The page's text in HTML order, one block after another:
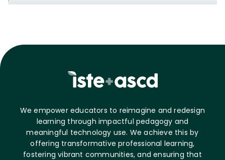
We empower educators to reimagine and redesign
learning through impactful pedagogy and
meaningful technology use. We achieve this by
offering transformative professional learning,
fostering vibrant communities, and ensuring that